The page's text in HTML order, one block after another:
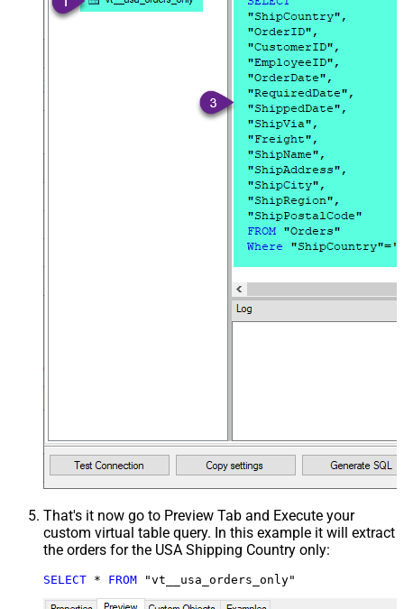
That's it now go to Preview Tab and Execute your
custom virtual table query. In this example it will extract
the orders for the USA Shipping Country only:
SELECT * FROM "vt__usa_orders_only"